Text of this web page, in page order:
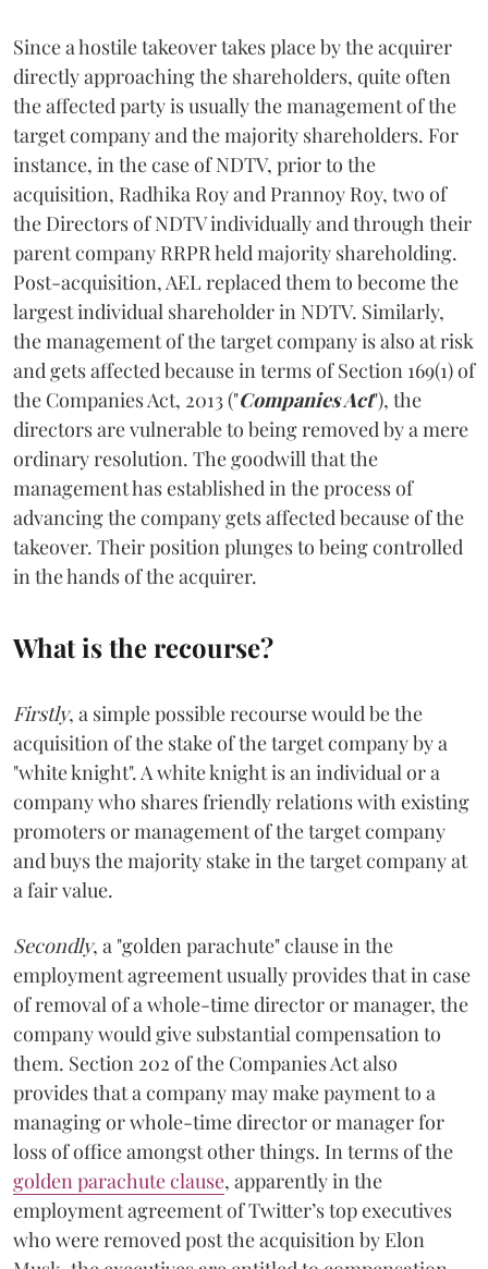
Since a hostile takeover takes place by the acquirer
directly approaching the shareholders, quite often
the affected party is usually the management of the
target company and the majority shareholders. For
instance, in the case of NDTV, prior to the
acquisition, Radhika Roy and Prannoy Roy, two of
the Directors of NDTV individually and through their
parent company RRPR held majority shareholding.
Post-acquisition, AEL replaced them to become the
largest individual shareholder in NDTV. Similarly,
the management of the target company is also at risk
and gets affected because in terms of Section 169(1) of
the Companies Act, 2013 ("Companies Act"), the
directors are vulnerable to being removed by a mere
ordinary resolution. The goodwill that the
management has established in the process of
advancing the company gets affected because of the
takeover. Their position plunges to being controlled
in the hands of the acquirer.
What is the recourse?
Firstly, a simple possible recourse would be the
acquisition of the stake of the target company by a
"white knight". A white knight is an individual or a
company who shares friendly relations with existing
promoters or management of the target company
and buys the majority stake in the target company at
a fair value.
Secondly, a "golden parachute" clause in the
employment agreement usually provides that in case
of removal of a whole-time director or manager, the
company would give substantial compensation to
them. Section 202 of the Companies Act also
provides that a company may make payment to a
managing or whole-time director or manager for
loss of office amongst other things. In terms of the
golden parachute clause, apparently in the
employment agreement of Twitter’s top executives
who were removed post the acquisition by Elon